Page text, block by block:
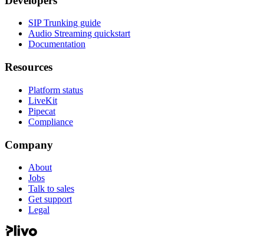
SIP Trunking guide
Audio Streaming quickstart
Documentation
Resources
Platform status
LiveKit
Pipecat
Compliance
Company
About
Jobs
Talk to sales
Get support
Legal